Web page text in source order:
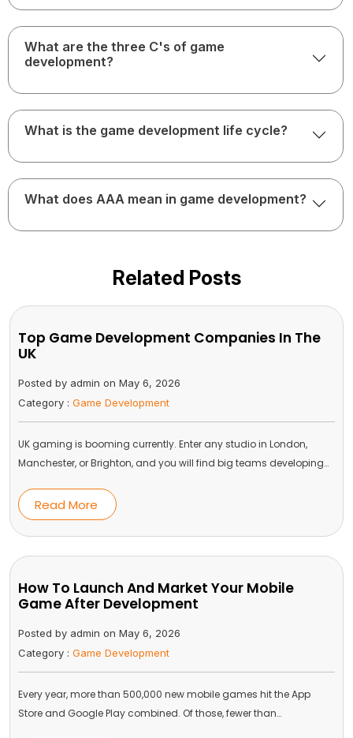
What are the three C's of game
development?
What is the game development life cycle?
What does AAA mean in game development?
Related Posts
Top Game Development Companies In The
UK
Posted by admin on May 6, 2026
Category : Game Development
UK gaming is booming currently. Enter any studio in London,
Manchester, or Brighton, and you will find big teams developing…
Read More
How To Launch And Market Your Mobile
Game After Development
Posted by admin on May 6, 2026
Category : Game Development
Every year, more than 500,000 new mobile games hit the App
Store and Google Play combined. Of those, fewer than…